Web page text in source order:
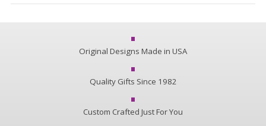
Original Designs Made in USA
Quality Gifts Since 1982
Custom Crafted Just For You